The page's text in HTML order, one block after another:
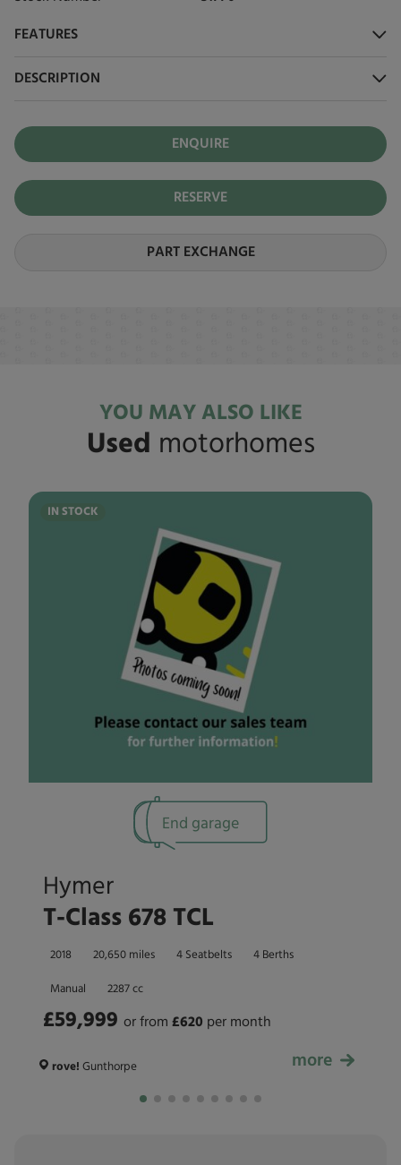
FEATURES
DESCRIPTION
ENQUIRE
RESERVE
PART EXCHANGE
YOU MAY ALSO LIKE
Used motorhomes
IN STOCK
End garage
Hymer
T-Class 678 TCL
2018 20,650 miles 4 Seatbelts 4 Berths
Manual 2287 cc
£59,999
£59,999
or from £620 per month
rove! Gunthorpe more